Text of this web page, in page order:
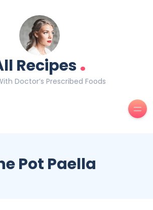
Recipes.
Doctor’s Prescribed Foods
Pot Paella